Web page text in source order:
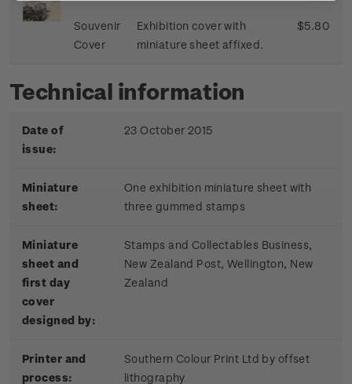
Souvenir
Cover
Exhibition cover with
miniature sheet affixed.
$5.80
Technical information
Date of
issue:
23 October 2015
Miniature
sheet:
One exhibition miniature sheet with
three gummed stamps
Miniature
sheet and
first day
cover
designed by:
Stamps and Collectables Business,
New Zealand Post, Wellington, New
Zealand
Printer and
process:
Southern Colour Print Ltd by offset
lithography